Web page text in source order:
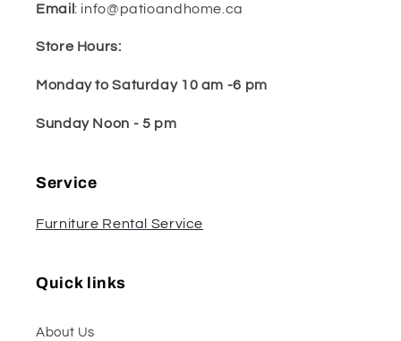
Email: info@patioandhome.ca
Store Hours:
Monday to Saturday 10 am -6 pm
Sunday Noon - 5 pm
Service
Furniture Rental Service
Quick links
About Us